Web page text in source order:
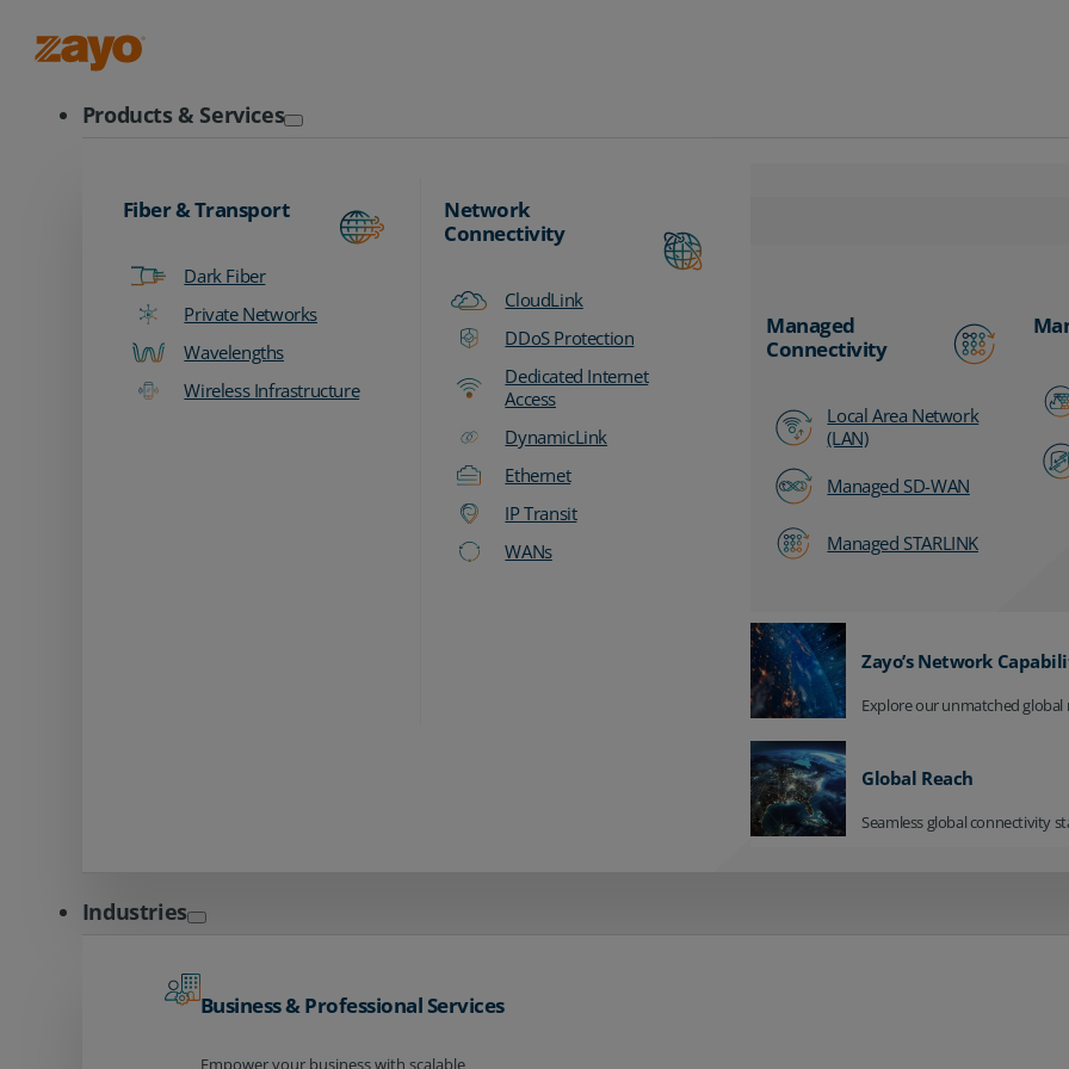
Products & Services
Fiber & Transport
Dark Fiber
Private Networks
Wavelengths
Wireless Infrastructure
Network
Connectivity
CloudLink
DDoS Protection
Dedicated Internet
Access
DynamicLink
Ethernet
IP Transit
WANs
Managed
Connectivity
Local Area Network
(LAN)
Managed SD-WAN
Managed STARLINK
Zayo’s Network
Explore our unmatched global
Global Reach
Seamless global connectivity
Industries
Business & Professional Services
Empower your business with scalable